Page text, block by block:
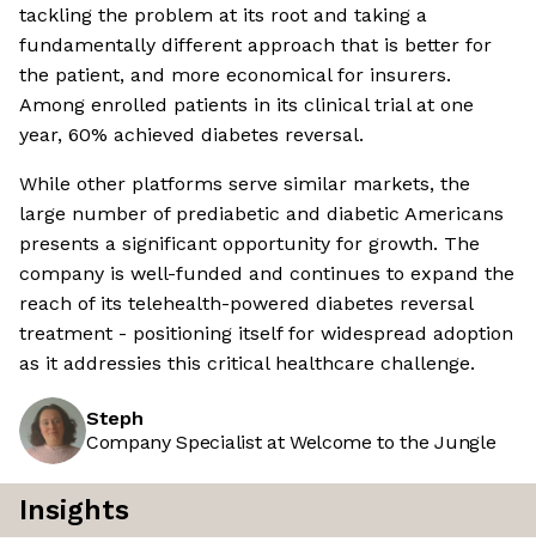
tackling the problem at its root and taking a
fundamentally different approach that is better for
the patient, and more economical for insurers.
Among enrolled patients in its clinical trial at one
year, 60% achieved diabetes reversal.
While other platforms serve similar markets, the
large number of prediabetic and diabetic Americans
presents a significant opportunity for growth. The
company is well-funded and continues to expand the
reach of its telehealth-powered diabetes reversal
treatment - positioning itself for widespread adoption
as it addressies this critical healthcare challenge.
Steph
Company Specialist at Welcome to the Jungle
Insights